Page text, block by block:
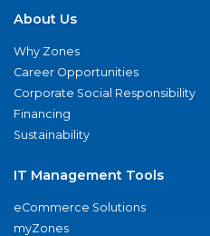
About Us
Why Zones
Career Opportunities
Corporate Social Responsibility
Financing
Sustainability
IT Management Tools
eCommerce Solutions
myZones